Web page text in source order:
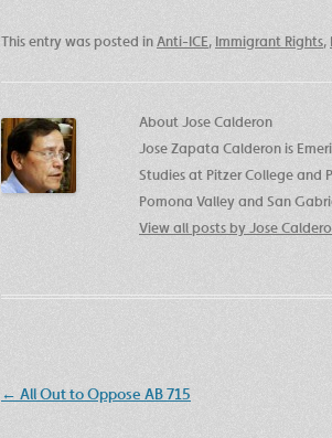
This entry was posted inAnti-ICE, Immigrant Rights,
About Jose Calderon
Jose Zapata Calderon is
Studies at Pitzer College and
Pomona Valley and San
View all posts by Jose
Post
← All Out to Oppose AB 715